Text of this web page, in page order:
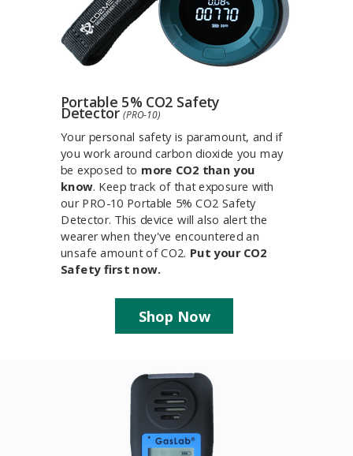
Your personal safety is paramount, and if
you work around carbon dioxide you may
be exposed to more CO2 than you
know. Keep track of that exposure with
our PRO-10 Portable 5% CO2 Safety
Detector. This device will also alert the
wearer when they've encountered an
unsafe amount of CO2. Put your CO2
Safety first now.
Portable 5% CO2 Safety
Detector(PRO-10)
Shop Now